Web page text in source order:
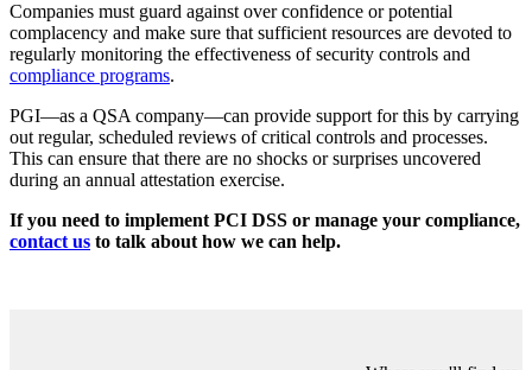
up to date after significant changes (requirement 6.4.6).
Here are some questions that you should consider:
Have PCI DSS security requirements been integrated into daily
business and operational procedures? For example, does your
change management procedure have an explicit reference to PCI
DSS, to prompt thought and ensure the implementor doesn’t
adversely impact on required controls?
Is the effectiveness of security controls required by PCI DSS
monitored on a continuous basis?For example, is your File
Integrity Monitoring (FIM) working correctly? Are alerts from